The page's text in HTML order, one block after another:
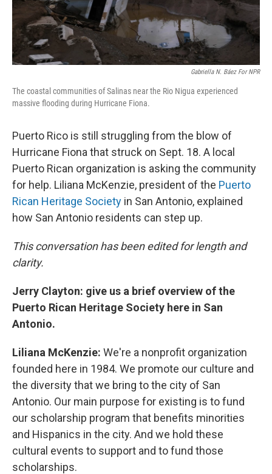
Gabriella N. Báez For NPR
The coastal communities of Salinas near the Rio Nigua experienced
massive flooding during Hurricane Fiona.
Puerto Rico is still struggling from the blow of
Hurricane Fiona that struck on Sept. 18. A local
Puerto Rican organization is asking the community
for help. Liliana McKenzie, president of the Puerto
Rican Heritage Society in San Antonio, explained
how San Antonio residents can step up.
This conversation has been edited for length and
clarity.
Jerry Clayton: give us a brief overview of the
Puerto Rican Heritage Society here in San
Antonio.
Liliana McKenzie: We're a nonprofit organization
founded here in 1984. We promote our culture and
the diversity that we bring to the city of San
Antonio. Our main purpose for existing is to fund
our scholarship program that benefits minorities
and Hispanics in the city. And we hold these
cultural events to support and to fund those
scholarships.